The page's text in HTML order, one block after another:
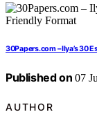
30Papers.com – Ilya’s 30
Published on 07
AUTHOR